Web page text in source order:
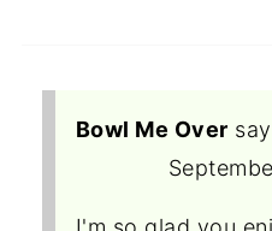
Bowl Me Over